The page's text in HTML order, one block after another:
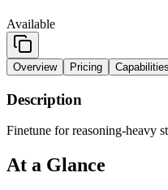
Available
Overview Pricing Capabilities
Description
Finetune for reasoning-heavy
At a Glance